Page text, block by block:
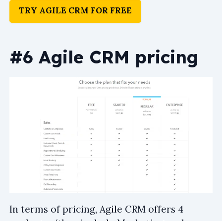
TRY AGILE CRM FOR FREE
#6 Agile CRM pricing
In terms of pricing, Agile CRM offers 4